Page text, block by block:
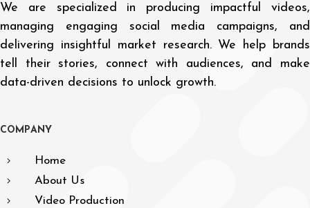
We are specialized in producing impactful videos,
managing engaging social media campaigns, and
delivering insightful market research. We help brands
tell their stories, connect with audiences, and make
data-driven decisions to unlock growth.
CO M PAN Y
Home
About Us
Video Production